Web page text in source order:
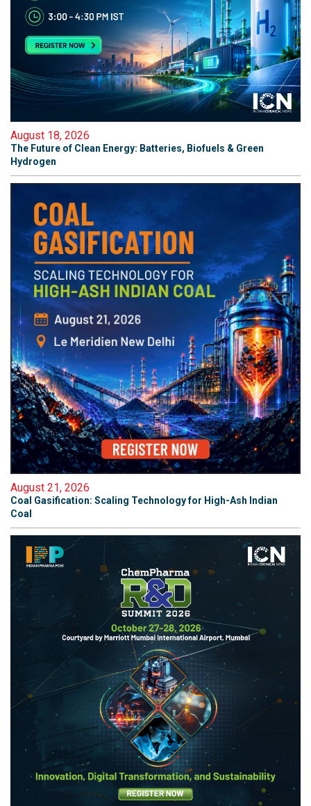
August 18, 2026
The Future of Clean Energy: Batteries, Biofuels & Green
Hydrogen
August 21, 2026
Coal Gasification: Scaling Technology for High-Ash Indian
Coal